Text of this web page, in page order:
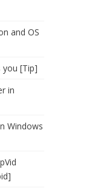
and OS
you [Tip]
in
Windows